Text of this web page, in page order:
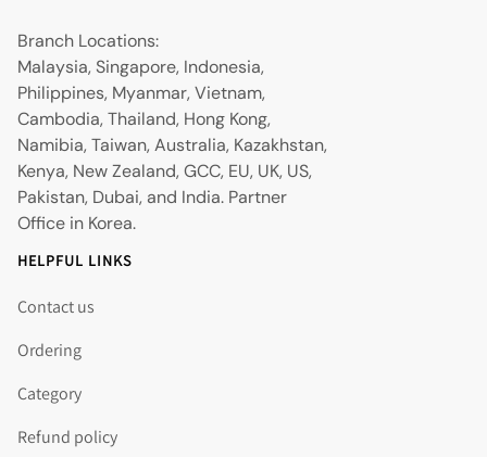
Branch Locations:
Malaysia, Singapore, Indonesia,
Philippines, Myanmar, Vietnam,
Cambodia, Thailand, Hong Kong,
Namibia, Taiwan, Australia, Kazakhstan,
Kenya, New Zealand, GCC, EU, UK, US,
Pakistan, Dubai, and India. Partner
Office in Korea.
HELPFUL LINKS
Contact us
Ordering
Category
Refund policy